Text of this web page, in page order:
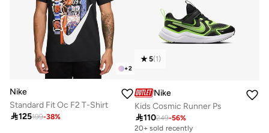
+2
Nike
Standard Fit Oc F2 T-Shirt
125199-38%
5(1)
Nike
Kids Cosmic Runner Ps
110249-56%
20+ sold recently